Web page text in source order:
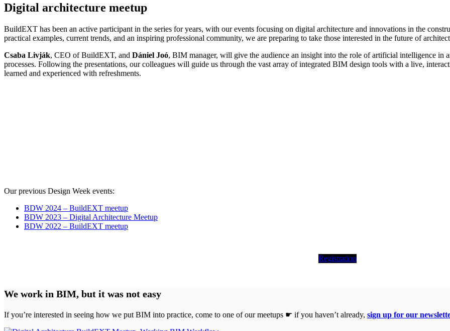
Digital architecture meetup
BuildEXT has been an active participant in the series for years, with our events focusing on digital architecture and innovations in the
practical examples, current trends, and an inspiring professional community, we are preparing to take those interested in the future of
Csaba Livják, CEO of BuildEXT, and Dániel Joó, BIM manager, will give the audience an insight into the role of artificial intelligence in
processes. Following the presentations, our colleagues will guide us through the vast array of integrated BIM design tools with a live,
learned and experienced with refreshments.
Our previous Design Week events:
BDW 2024 – BuildEXT meetup
BDW 2023 – Digital Architecture Meetup
BDW 2022 – BuildEXT meetup
Registration
We work in BIM, but it was not easy
If you’re interested in seeing how we put BIM into practice, come to one of our meetups ☛ if you haven’t already, sign up for our